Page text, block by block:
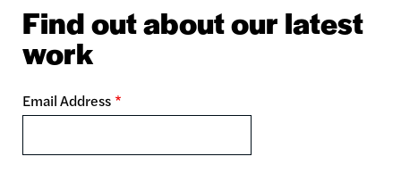
Find out about our latest
work
Email Address